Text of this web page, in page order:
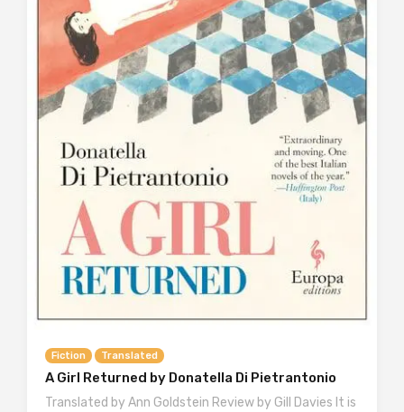
Fiction Translated
A Girl Returned by Donatella Di Pietrantonio
Translated by Ann Goldstein Review by Gill Davies It is